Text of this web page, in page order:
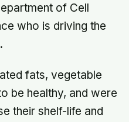
of Cell
who is driving the
fats, vegetable
be healthy, and were
their shelf-life and